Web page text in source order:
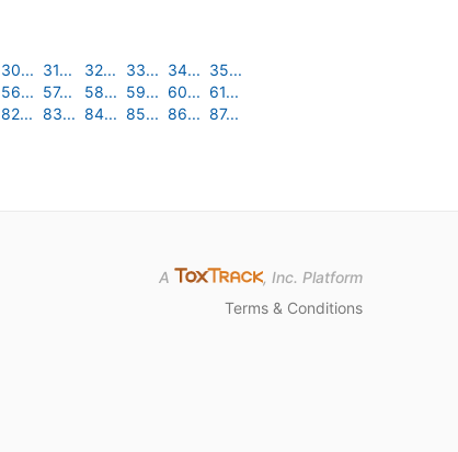
30... 31... 32... 33... 34... 35...
56... 57... 58... 59... 60... 61...
82... 83... 84... 85... 86... 87...
A
, Inc. Platform
Terms & Conditions